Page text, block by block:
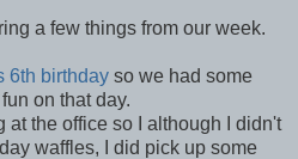
a few things from our week.
6th birthdayso we had some
on that day.
at the office so I although I didn't
waffles, I did pick up some